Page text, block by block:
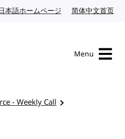
本語ホームページ Japanese website
简体中文首页
Menu
- Weekly Call